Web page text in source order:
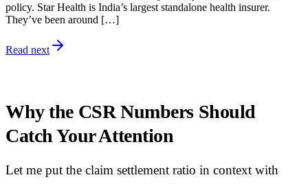
policy. Star Health is India’s largest standalone health insurer.
They’ve been around […]
Read next
Why the CSR Numbers Should
Catch Your Attention
Let me put the claim settlement ratio in context with